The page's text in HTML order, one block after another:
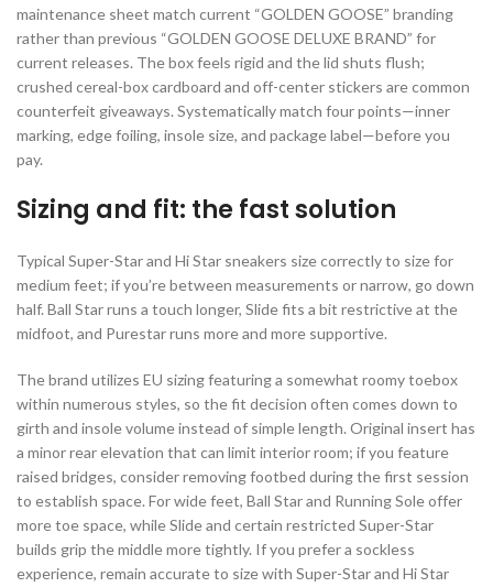
maintenance sheet match current “GOLDEN GOOSE” branding
rather than previous “GOLDEN GOOSE DELUXE BRAND” for
current releases. The box feels rigid and the lid shuts flush;
crushed cereal-box cardboard and off-center stickers are common
counterfeit giveaways. Systematically match four points—inner
marking, edge foiling, insole size, and package label—before you
pay.
Sizing and fit: the fast solution
Typical Super-Star and Hi Star sneakers size correctly to size for
medium feet; if you’re between measurements or narrow, go down
half. Ball Star runs a touch longer, Slide fits a bit restrictive at the
midfoot, and Purestar runs more and more supportive.
The brand utilizes EU sizing featuring a somewhat roomy toebox
within numerous styles, so the fit decision often comes down to
girth and insole volume instead of simple length. Original insert has
a minor rear elevation that can limit interior room; if you feature
raised bridges, consider removing footbed during the first session
to establish space. For wide feet, Ball Star and Running Sole offer
more toe space, while Slide and certain restricted Super-Star
builds grip the middle more tightly. If you prefer a sockless
experience, remain accurate to size with Super-Star and Hi Star